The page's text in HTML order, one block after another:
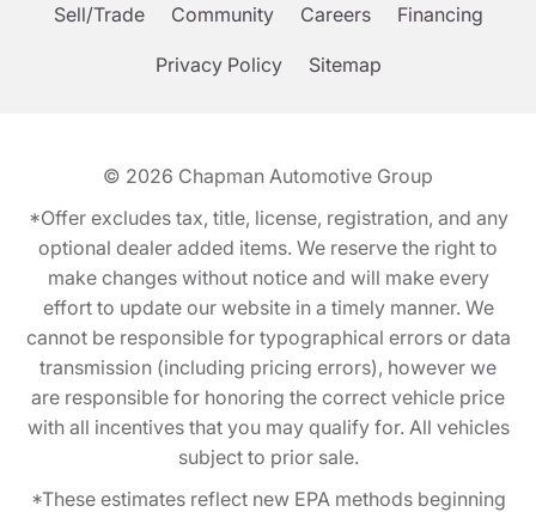
Sell/Trade Community Careers Financing
Privacy Policy Sitemap
© 2026 Chapman Automotive Group
*Offer excludes tax, title, license, registration, and any
optional dealer added items. We reserve the right to
make changes without notice and will make every
effort to update our website in a timely manner. We
cannot be responsible for typographical errors or data
transmission (including pricing errors), however we
are responsible for honoring the correct vehicle price
with all incentives that you may qualify for. All vehicles
subject to prior sale.
*These estimates reflect new EPA methods beginning